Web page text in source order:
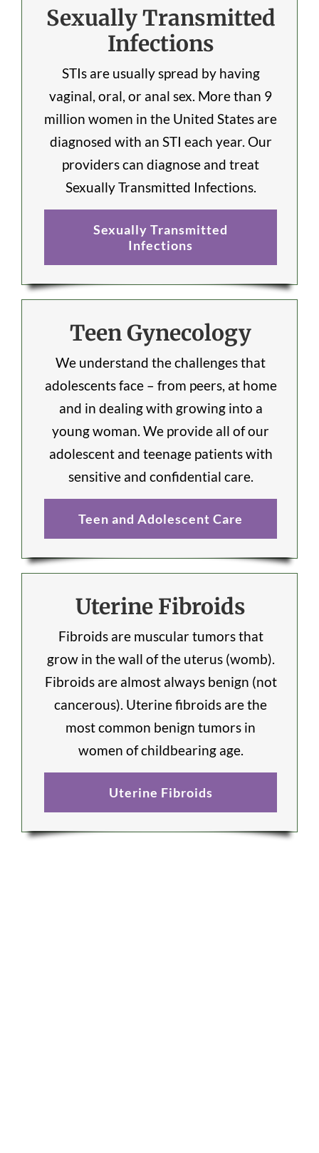
Sexually Transmitted
Infections
STIs are usually spread by having
vaginal, oral, or anal sex. More than 9
million women in the United States are
diagnosed with an STI each year. Our
providers can diagnose and treat
Sexually Transmitted Infections.
Sexually Transmitted
Infections
Teen Gynecology
We understand the challenges that
adolescents face – from peers, at home
and in dealing with growing into a
young woman. We provide all of our
adolescent and teenage patients with
sensitive and confidential care.
Teen and Adolescent Care
Uterine Fibroids
Fibroids are muscular tumors that
grow in the wall of the uterus (womb).
Fibroids are almost always benign (not
cancerous). Uterine fibroids are the
most common benign tumors in
women of childbearing age.
Uterine Fibroids